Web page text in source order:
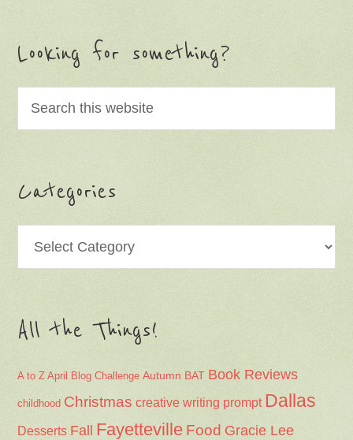
Looking for something?
Categories
All the Things!
A to Z April Blog Challenge Autumn BAT Book Reviews
childhood Christmas creative writing prompt Dallas
Desserts Fall Fayetteville Food Gracie Lee